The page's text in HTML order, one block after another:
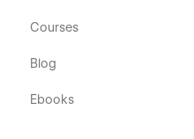
Courses
Blog
Ebooks